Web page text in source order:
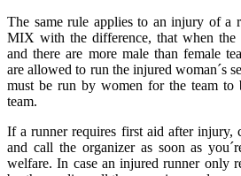
The same rule applies to an injury of a
MIX with the difference, that when the
and there are more male than female
are allowed to run the injured woman´s
must be run by women for the team
team.
If a runner requires first aid after injury,
and call the organizer as soon as
welfare. In case an injured runner only